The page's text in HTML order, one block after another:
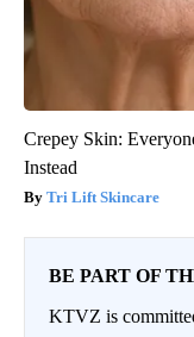
Crepey Skin:
Instead
Tri Lift Skincare
BE PART OF
KTVZ is